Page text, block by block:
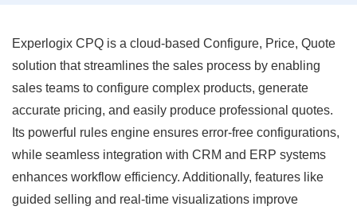
Experlogix CPQ is a cloud-based Configure, Price, Quote
solution that streamlines the sales process by enabling
sales teams to configure complex products, generate
accurate pricing, and easily produce professional quotes.
Its powerful rules engine ensures error-free configurations,
while seamless integration with CRM and ERP systems
enhances workflow efficiency. Additionally, features like
guided selling and real-time visualizations improve